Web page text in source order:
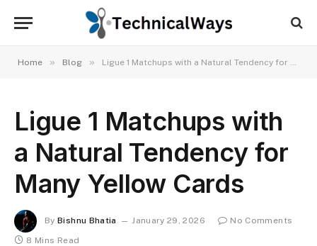
Home » Blog » Ligue 1 Matchups with a Natural Tendency for Many Yellow Cards
Ligue 1 Matchups with
a Natural Tendency for
Many Yellow Cards
By Bishnu Bhatia January 29, 2026
No Comments
8 Mins Read